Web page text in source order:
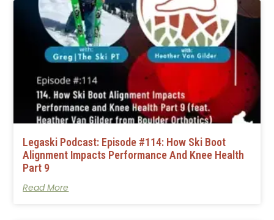
Legaski Podcast: Episode #114: How Ski Boot
Alignment Impacts Performance And Knee Health
Part 9
Read More